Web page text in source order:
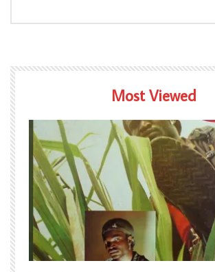
Most Viewed
Watch Later